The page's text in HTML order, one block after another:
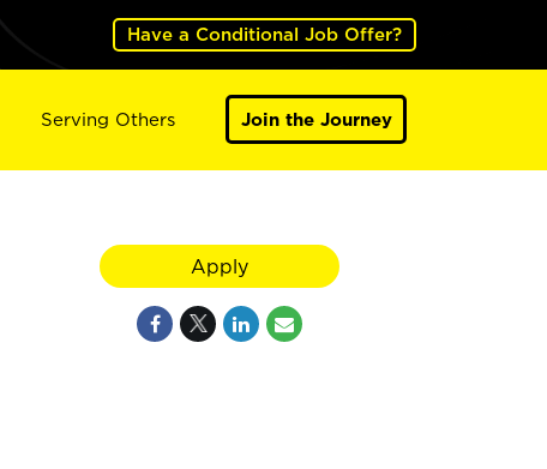
Have a Conditional Job Offer?
Serving Others Join the Journey
Apply